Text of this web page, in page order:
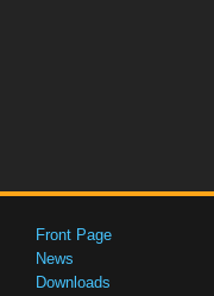
Front Page
News
Downloads